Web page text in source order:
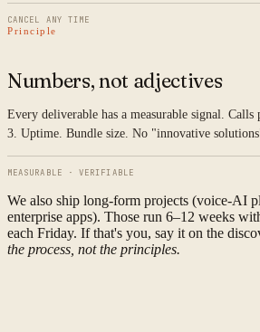
CANCEL ANY TIME
Principle
Numbers, not adjectives
Every deliverable has a measurable signal.
3. Uptime. Bundle size. No "innovative
MEASURABLE · VERIFIABLE
We also ship long-form projects (voice-AI
enterprise apps). Those run 6–12 weeks
each Friday. If that's you, say it on the
the process, not the principles.